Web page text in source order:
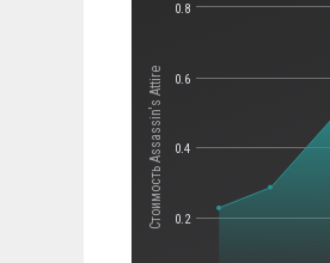
Стоимость Assassin's Attire 0.2
0.4
0.6
0.8